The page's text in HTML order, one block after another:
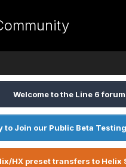
Welcome to the Line 6
to Join our Public Beta
HX preset transfers to Helix